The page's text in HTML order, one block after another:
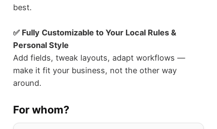
best.
✅ Fully Customizable to Your Local Rules &
Personal Style
Add fields, tweak layouts, adapt workflows —
make it fit your business, not the other way
around.
For whom?